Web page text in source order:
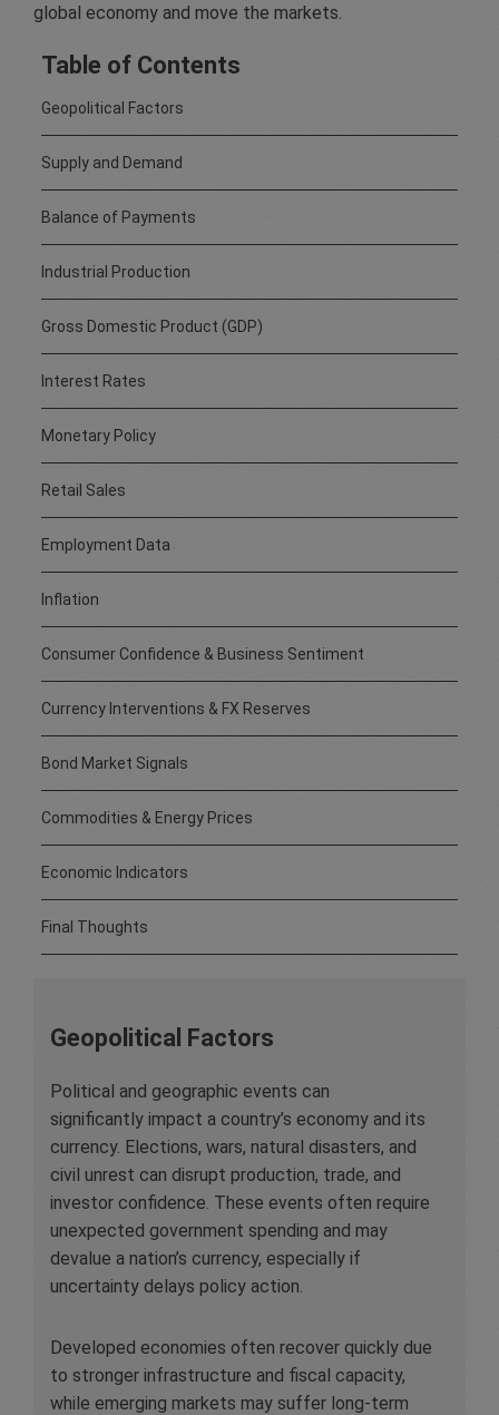
Geopolitical Factors
Political and geographic events can
significantly impact a country’s economy and its
currency. Elections, wars, natural disasters, and
civil unrest can disrupt production, trade, and
investor confidence. These events often require
unexpected government spending and may
devalue a nation’s currency, especially if
uncertainty delays policy action.
Developed economies often recover quickly due
to stronger infrastructure and fiscal capacity,
while emerging markets may suffer long-term
global economy and move the markets.
Table of Contents
Geopolitical Factors
Supply and Demand
Balance of Payments
Industrial Production
Gross Domestic Product (GDP)
Interest Rates
Monetary Policy
Retail Sales
Employment Data
Inflation
Consumer Confidence & Business Sentiment
Currency Interventions & FX Reserves
Bond Market Signals
Commodities & Energy Prices
Economic Indicators
Final Thoughts